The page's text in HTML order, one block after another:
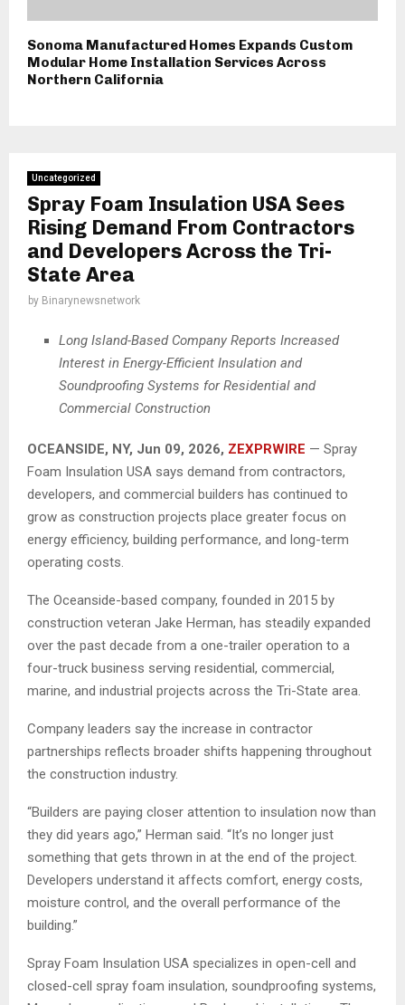
Sonoma Manufactured Homes Expands Custom
Modular Home Installation Services Across
Northern California
Uncategorized
Spray Foam Insulation USA Sees
Rising Demand From Contractors
and Developers Across the Tri-
State Area
by Binarynewsnetwork
Long Island-Based Company Reports Increased
Interest in Energy-Efficient Insulation and
Soundproofing Systems for Residential and
Commercial Construction
OCEANSIDE, NY, Jun 09, 2026, ZEXPRWIRE — Spray
Foam Insulation USA says demand from contractors,
developers, and commercial builders has continued to
grow as construction projects place greater focus on
energy efficiency, building performance, and long-term
operating costs.
The Oceanside-based company, founded in 2015 by
construction veteran Jake Herman, has steadily expanded
over the past decade from a one-trailer operation to a
four-truck business serving residential, commercial,
marine, and industrial projects across the Tri-State area.
Company leaders say the increase in contractor
partnerships reflects broader shifts happening throughout
the construction industry.
“Builders are paying closer attention to insulation now than
they did years ago,” Herman said. “It’s no longer just
something that gets thrown in at the end of the project.
Developers understand it affects comfort, energy costs,
moisture control, and the overall performance of the
building.”
Spray Foam Insulation USA specializes in open-cell and
closed-cell spray foam insulation, soundproofing systems,